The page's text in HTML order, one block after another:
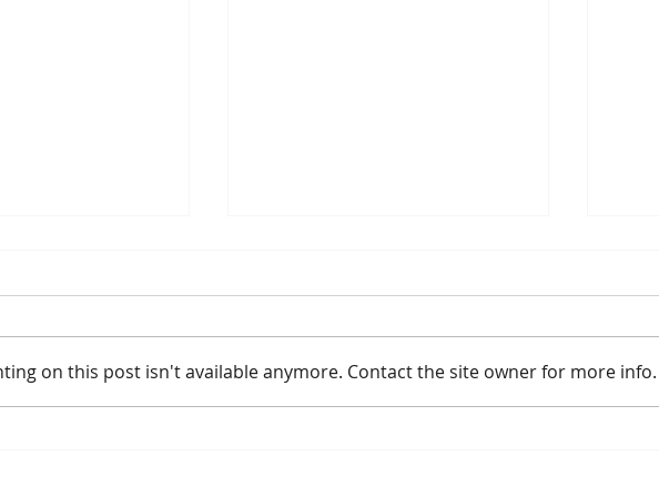
on this post isn't available anymore. Contact the site owner for more info.